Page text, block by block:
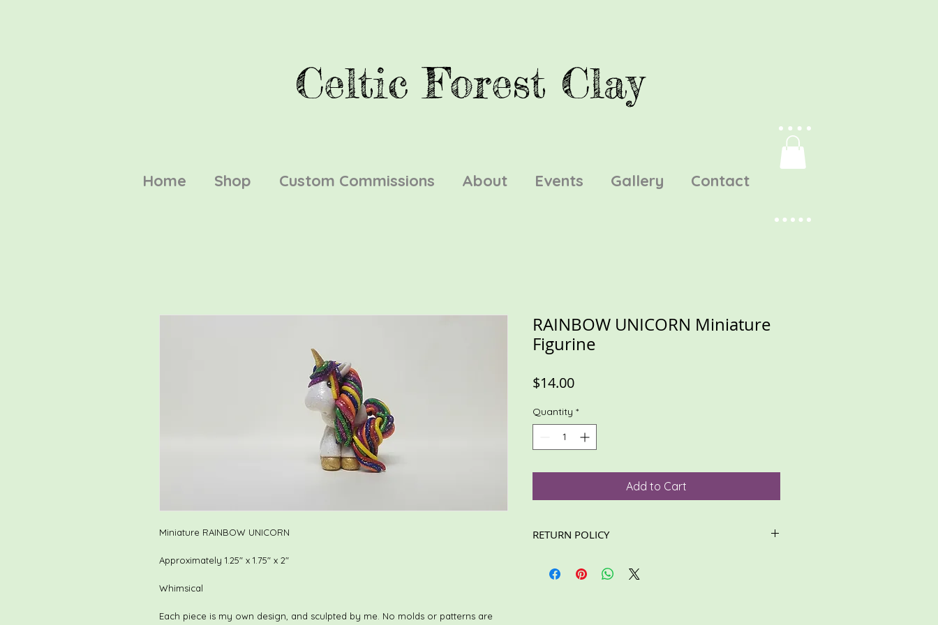
Celtic Forest Clay
Home Shop Custom Commissions About Events Gallery Contact
Miniature RAINBOW UNICORN
Approximately 1.25" x 1.75" x 2"
Whimsical
Each piece is my own design, and sculpted by me. No molds or patterns are
RAINBOW UNICORN Miniature
Figurine
$14.00Price
Quantity *
Add to Cart
RETURN POLICY
read the description thoroughly, and review all photos.